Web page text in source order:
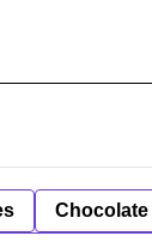
Chocolate